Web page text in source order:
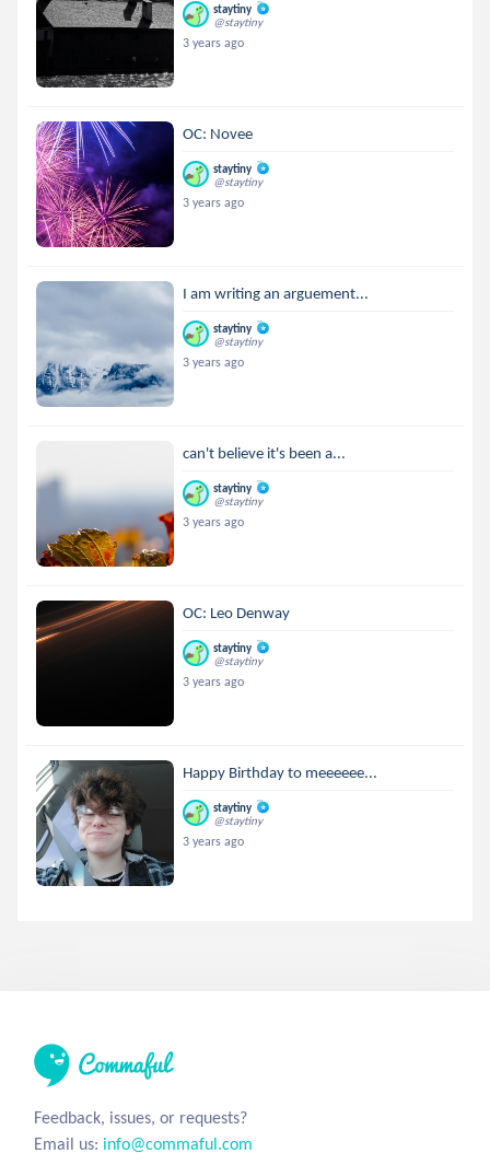
staytiny
@staytiny
3 years ago
OC: Novee
staytiny
@staytiny
3 years ago
I am writing an arguement...
staytiny
@staytiny
3 years ago
can't believe it's been a...
staytiny
@staytiny
3 years ago
OC: Leo Denway
staytiny
@staytiny
3 years ago
Happy Birthday to meeeeee...
staytiny
@staytiny
3 years ago
Feedback, issues, or requests?
Email us: info@commaful.com